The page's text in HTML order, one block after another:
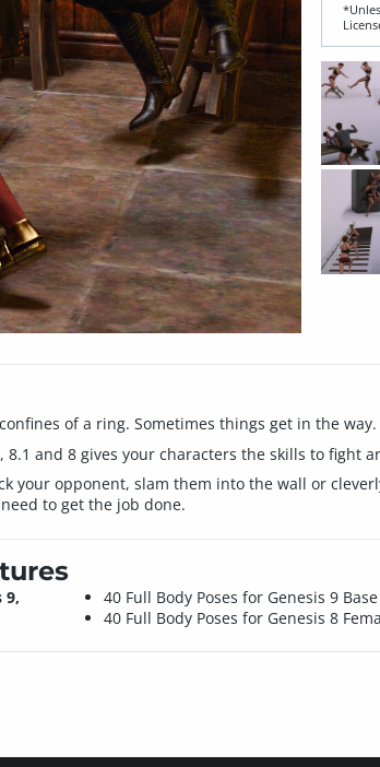
of a ring. Sometimes things get in the way.
8.1 and 8 gives your characters the skills to fight
your opponent, slam them into the wall or
to get the job done.
9,
40 Full Body Poses for Genesis 9 Base
40 Full Body Poses for Genesis 8